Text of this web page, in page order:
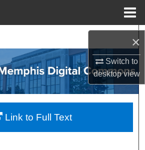
×
Switch to
desktopview
Collections
My Account
About
Link to Full Text